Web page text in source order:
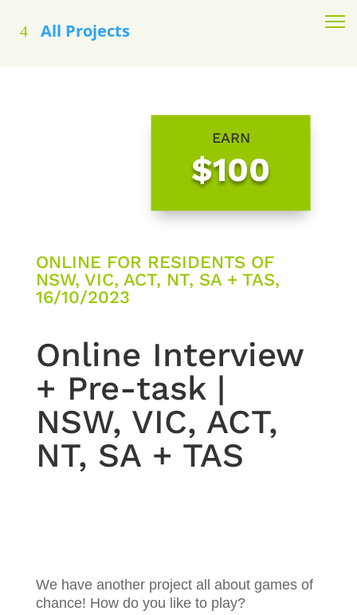
All Projects
EARN
$100
ONLINE FOR RESIDENTS OF
NSW, VIC, ACT, NT, SA + TAS,
16/10/2023
Online Interview
+ Pre-task |
NSW, VIC, ACT,
NT, SA + TAS
We have another project all about games of
chance! How do you like to play?